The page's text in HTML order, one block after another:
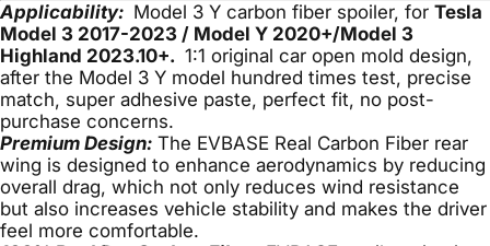
Applicability: Model 3 Y carbon fiber spoiler, for Tesla
Model 3 2017-2023 / Model Y 2020+/Model 3
Highland 2023.10+. 1:1 original car open mold design,
after the Model 3 Y model hundred times test, precise
match, super adhesive paste, perfect fit, no post-
purchase concerns.
Premium Design: The EVBASE Real Carbon Fiber rear
wing is designed to enhance aerodynamics by reducing
overall drag, which not only reduces wind resistance
but also increases vehicle stability and makes the driver
feel more comfortable.